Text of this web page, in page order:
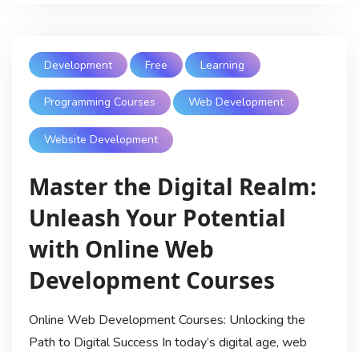
Development Free Learning
Programming Courses Web Development
Website Development
Master the Digital Realm:
Unleash Your Potential
with Online Web
Development Courses
Online Web Development Courses: Unlocking the
Path to Digital Success In today’s digital age, web